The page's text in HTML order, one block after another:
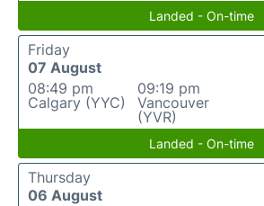
Landed - On-time
Friday
07 August
08:49 pm
Calgary (YYC)
09:19 pm
Vancouver
(YVR)
Landed - On-time
Thursday
06 August